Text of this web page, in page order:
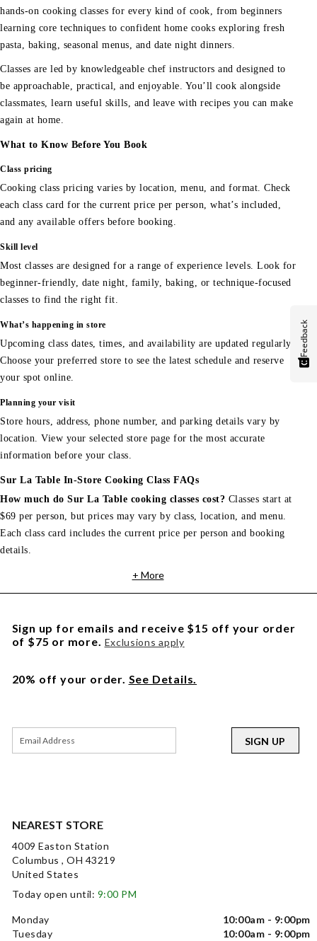
hands-on cooking classes for every kind of cook, from beginners
learning core techniques to confident home cooks exploring fresh
pasta, baking, seasonal menus, and date night dinners.
Classes are led by knowledgeable chef instructors and designed to
be approachable, practical, and enjoyable. You’ll cook alongside
classmates, learn useful skills, and leave with recipes you can make
again at home.
What to Know Before You Book
Class pricing
Cooking class pricing varies by location, menu, and format. Check
each class card for the current price per person, what’s included,
and any available offers before booking.
Skill level
Most classes are designed for a range of experience levels. Look for
beginner-friendly, date night, family, baking, or technique-focused
classes to find the right fit.
What’s happening in store
Upcoming class dates, times, and availability are updated regularly.
Choose your preferred store to see the latest schedule and reserve
your spot online.
Planning your visit
Store hours, address, phone number, and parking details vary by
location. View your selected store page for the most accurate
information before your class.
Sur La Table In-Store Cooking Class FAQs
How much do Sur La Table cooking classes cost? Classes start at
$69 per person, but prices may vary by class, location, and menu.
Each class card includes the current price per person and booking
details.
+ More
NEAREST STORE
4009 Easton Station
Columbus , OH 43219
United States
Today open until: 9:00 PM
Monday
10:00am - 9:00pm
Tuesday
10:00am - 9:00pm
Sign up for emails and receive $15 off your order
of $75 or more. Exclusions apply
20% off your order. See Details.
SIGN UP
Feedback